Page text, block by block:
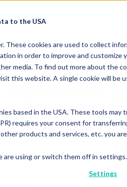
to the USA
These cookies are used to collect
in order to improve and
media. To find out more about the
this website. A single cookie will be
based in the USA. These tools
requires your consent for
products and services, etc. you
are using or switch them off in settings.
Settings
News with